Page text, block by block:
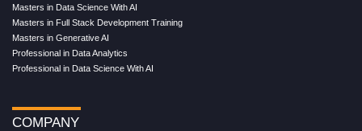
Masters in Data Science With AI
Masters in Full Stack Development Training
Masters in Generative AI
Professional in Data Analytics
Professional in Data Science With AI
COMPANY